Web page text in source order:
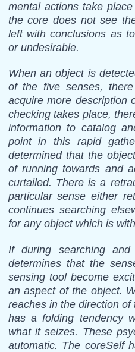
mental actions take
the core does not see
left with conclusions as
or undesirable.
When an object is
of the five senses,
acquire more description
checking takes place,
information to catalog
point in this rapid
determined that the
of running towards and
curtailed. There is a
particular sense either
continues searching
for any object which is
If during searching
determines that the
sensing tool become
an aspect of the object.
reaches in the direction
has a folding tendency
what it seizes. These
automatic. The coreSelf